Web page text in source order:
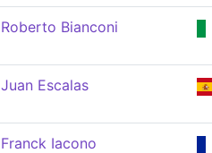
Roberto Bianconi
Juan Escalas
Franck Iacono